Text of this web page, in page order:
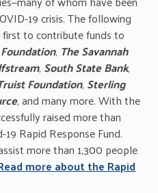
19 crisis. The following
to contribute funds to
, The Savannah
, South State Bank,
Foundation, Sterling
, and many more. With the
raised more than
Rapid Response Fund.
more than 1,300 people
more about the Rapid